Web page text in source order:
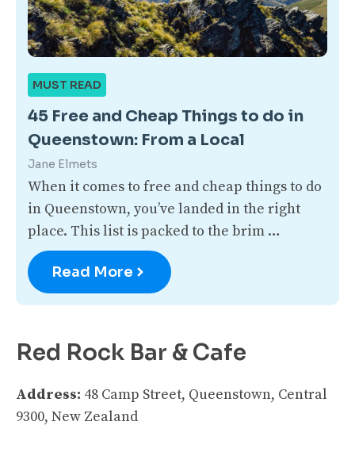
MUST READ
45 Free and Cheap Things to do in
Queenstown: From a Local
Jane Elmets
When it comes to free and cheap things to do
in Queenstown, you’ve landed in the right
place. This list is packed to the brim …
Read More
Red Rock Bar & Cafe
Address: 48 Camp Street, Queenstown, Central
9300, New Zealand